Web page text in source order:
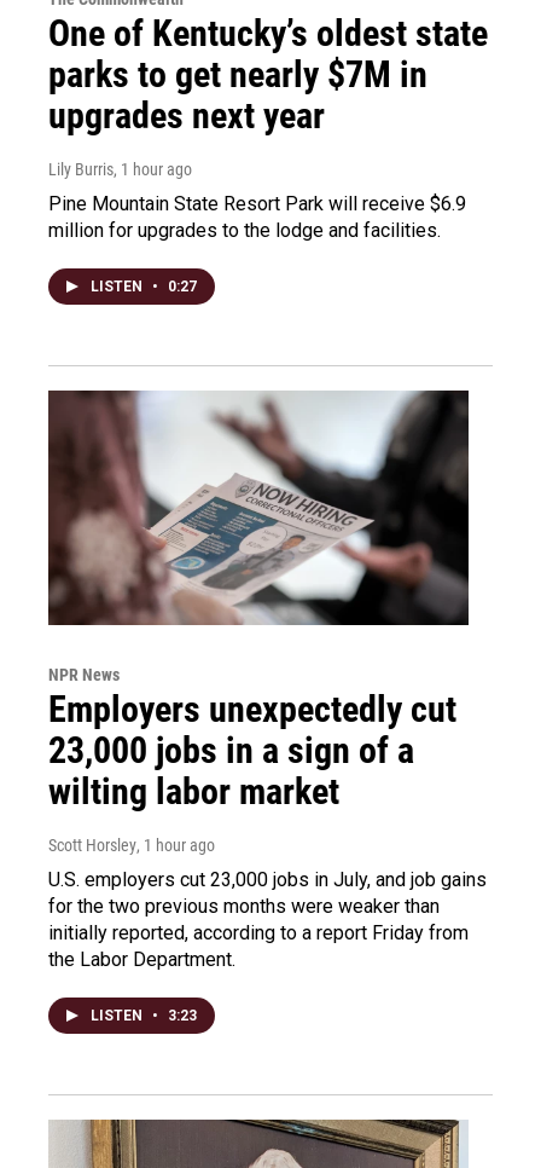
One of Kentucky’s oldest state
parks to get nearly $7M in
upgrades next year
Lily Burris, 1 hour ago
Pine Mountain State Resort Park will receive $6.9
million for upgrades to the lodge and facilities.
LISTEN • 0:27
NPR News
Employers unexpectedly cut
23,000 jobs in a sign of a
wilting labor market
Scott Horsley, 1 hour ago
U.S. employers cut 23,000 jobs in July, and job gains
for the two previous months were weaker than
initially reported, according to a report Friday from
the Labor Department.
LISTEN • 3:23